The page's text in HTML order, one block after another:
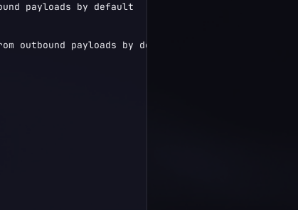
payloads by default
outbound payloads by default",